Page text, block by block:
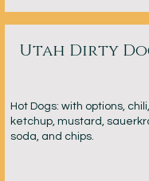
Utah Dirty
Hot Dogs: with options,
ketchup, mustard,
soda, and chips.